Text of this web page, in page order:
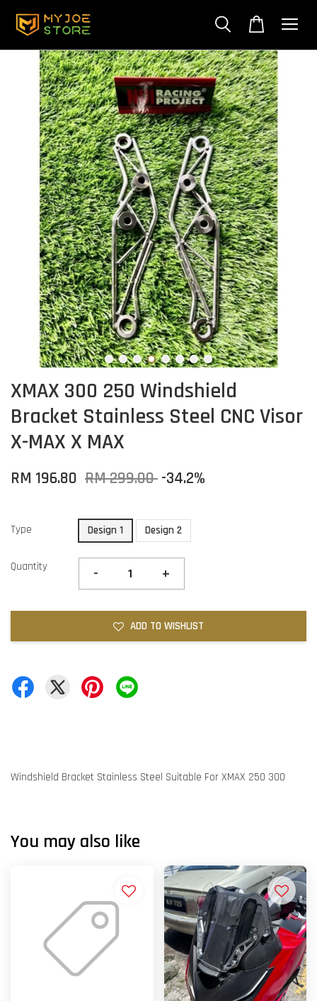
XMAX 300 250 Windshield
Bracket Stainless Steel CNC Visor
X-MAX X MAX
RM 196.80 RM 299.00 -34.2%
Type Design 1 Design 2
Quantity - +
ADD TO WISHLIST
Windshield Bracket Stainless Steel Suitable For XMAX 250 300
You may also like